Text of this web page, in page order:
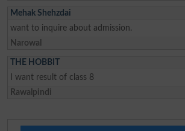
Mehak Shehzdai
want to inquire about admission.
Narowal
THE HOBBIT
I want result of class 8
Rawalpindi